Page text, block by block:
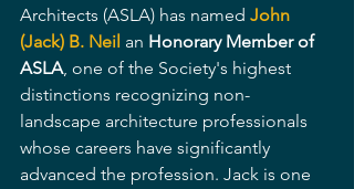
Architects (ASLA) has named John
(Jack) B. Neil an Honorary Member of
ASLA, one of the Society's highest
distinctions recognizing non-
landscape architecture professionals
whose careers have significantly
advanced the profession. Jack is one